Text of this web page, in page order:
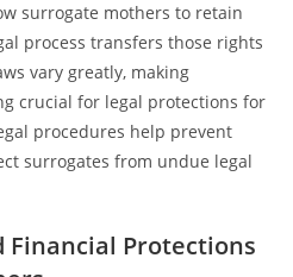
surrogate mothers to retain
process transfers those rights
vary greatly, making
crucial for legal protections for
procedures help prevent
surrogates from undue legal
Financial Protections